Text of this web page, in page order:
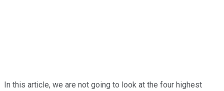
In this article, we are not going to look at the four highest